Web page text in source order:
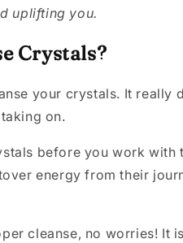
uplifting you.
Crystals?
your crystals. It really
on.
before you work with
energy from their
cleanse, no worries! It